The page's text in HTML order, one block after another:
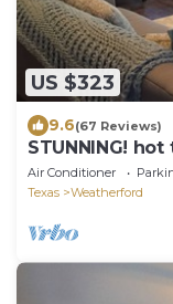
US $323
9.6(67 Reviews)
STUNNING!
Of
Air Conditioner
Texas
Weatherford